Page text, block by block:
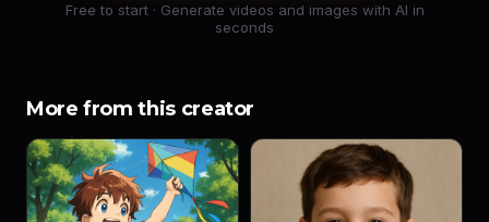
Free to start · Generate videos and images with AI in
seconds
More from this creator